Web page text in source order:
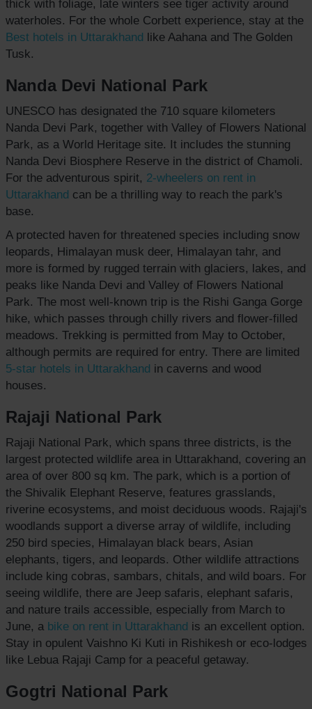
thick with foliage, late winters see tiger activity around
waterholes. For the whole Corbett experience, stay at the
Best hotels in Uttarakhand like Aahana and The Golden
Tusk.
Nanda Devi National Park
UNESCO has designated the 710 square kilometers
Nanda Devi Park, together with Valley of Flowers National
Park, as a World Heritage site. It includes the stunning
Nanda Devi Biosphere Reserve in the district of Chamoli.
For the adventurous spirit, 2-wheelers on rent in
Uttarakhand can be a thrilling way to reach the park's
base.
A protected haven for threatened species including snow
leopards, Himalayan musk deer, Himalayan tahr, and
more is formed by rugged terrain with glaciers, lakes, and
peaks like Nanda Devi and Valley of Flowers National
Park. The most well-known trip is the Rishi Ganga Gorge
hike, which passes through chilly rivers and flower-filled
meadows. Trekking is permitted from May to October,
although permits are required for entry. There are limited
5-star hotels in Uttarakhand in caverns and wood
houses.
Rajaji National Park
Rajaji National Park, which spans three districts, is the
largest protected wildlife area in Uttarakhand, covering an
area of over 800 sq km. The park, which is a portion of
the Shivalik Elephant Reserve, features grasslands,
riverine ecosystems, and moist deciduous woods. Rajaji's
woodlands support a diverse array of wildlife, including
250 bird species, Himalayan black bears, Asian
elephants, tigers, and leopards. Other wildlife attractions
include king cobras, sambars, chitals, and wild boars. For
seeing wildlife, there are Jeep safaris, elephant safaris,
and nature trails accessible, especially from March to
June, a bike on rent in Uttarakhand is an excellent option.
Stay in opulent Vaishno Ki Kuti in Rishikesh or eco-lodges
like Lebua Rajaji Camp for a peaceful getaway.
Gogtri National Park